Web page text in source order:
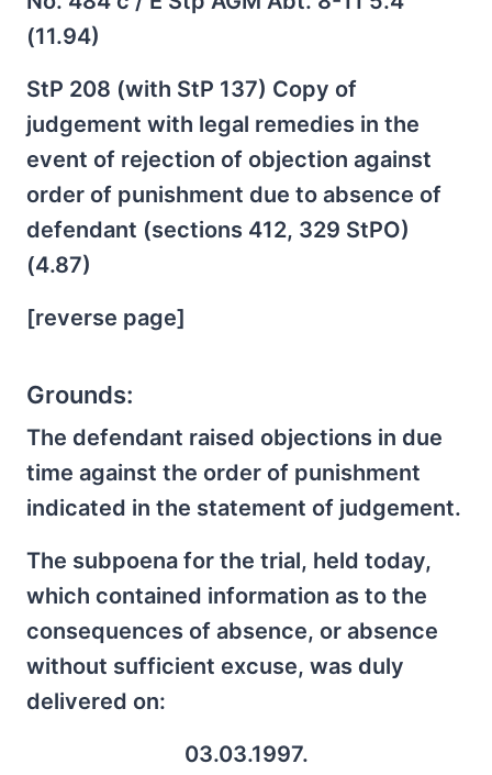
(11.94)
StP 208 (with StP 137) Copy of
judgement with legal remedies in the
event of rejection of objection against
order of punishment due to absence of
defendant (sections 412, 329 StPO)
(4.87)
[reverse page]
Grounds:
The defendant raised objections in due
time against the order of punishment
indicated in the statement of judgement.
The subpoena for the trial, held today,
which contained information as to the
consequences of absence, or absence
without sufficient excuse, was duly
delivered on:
03.03.1997.